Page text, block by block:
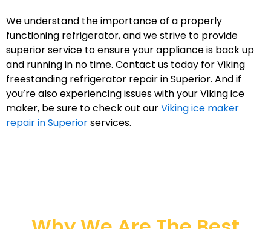
We understand the importance of a properly
functioning refrigerator, and we strive to provide
superior service to ensure your appliance is back up
and running in no time. Contact us today for Viking
freestanding refrigerator repair in Superior. And if
you’re also experiencing issues with your Viking ice
maker, be sure to check out ourViking ice maker
repair in Superiorservices.